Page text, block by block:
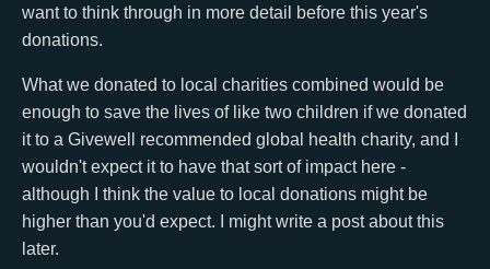
want to think through in more detail before this year's
donations.
What we donated to local charities combined would be
enough to save the lives of like two children if we donated
it to a Givewell recommended global health charity, and I
wouldn't expect it to have that sort of impact here -
although I think the value to local donations might be
higher than you'd expect. I might write a post about this
later.